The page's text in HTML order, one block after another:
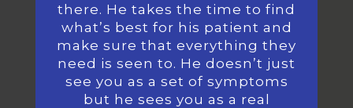
there. He takes the time to find
what’s best for his patient and
make sure that everything they
need is seen to. He doesn’t just
see you as a set of symptoms
but he sees you as a real